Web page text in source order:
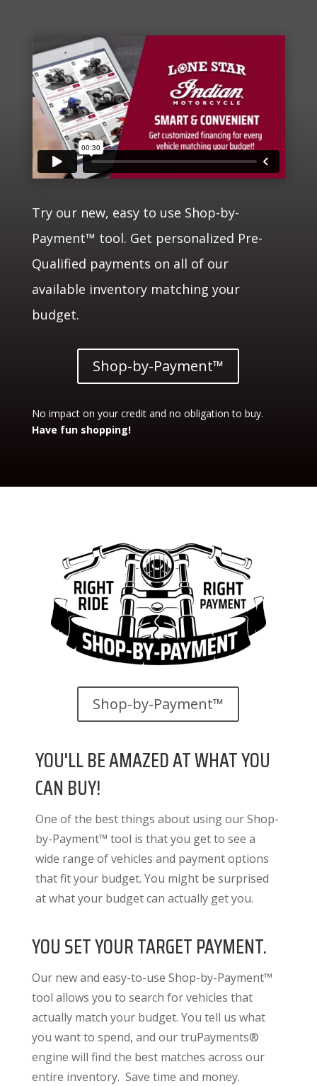
Try our new, easy to use Shop-by-
Payment™ tool. Get personalized Pre-
Qualified payments on all of our
available inventory matching your
budget.
Shop-by-Payment™
No impact on your credit and no obligation to buy.
Have fun shopping!
Shop-by-Payment™
YOU'LL BE AMAZED AT WHAT YOU
CAN BUY!
One of the best things about using our Shop-
by-Payment™ tool is that you get to see a
wide range of vehicles and payment options
that fit your budget. You might be surprised
at what your budget can actually get you.
YOU SET YOUR TARGET PAYMENT.
Our new and easy-to-use Shop-by-Payment™
tool allows you to search for vehicles that
actually match your budget. You tell us what
you want to spend, and our truPayments®
engine will find the best matches across our
entire inventory. Save time and money.